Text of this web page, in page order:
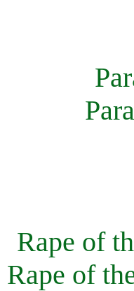
Rape of
Rape of